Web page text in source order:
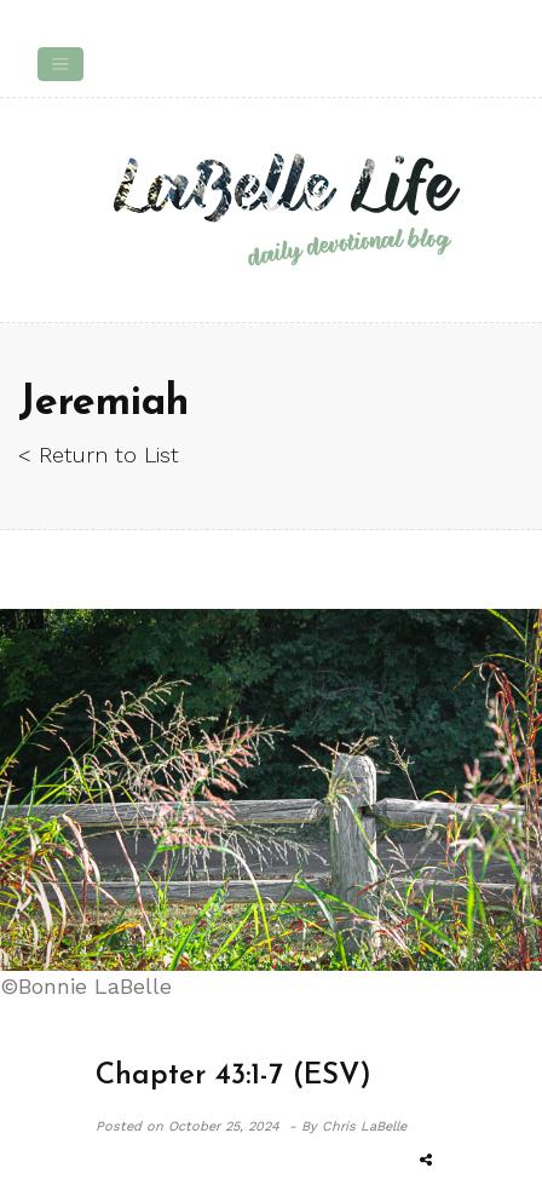
Jeremiah
< Return to List
©Bonnie LaBelle
Chapter 43:1-7 (ESV)
Posted on October 25, 2024 - By Chris LaBelle